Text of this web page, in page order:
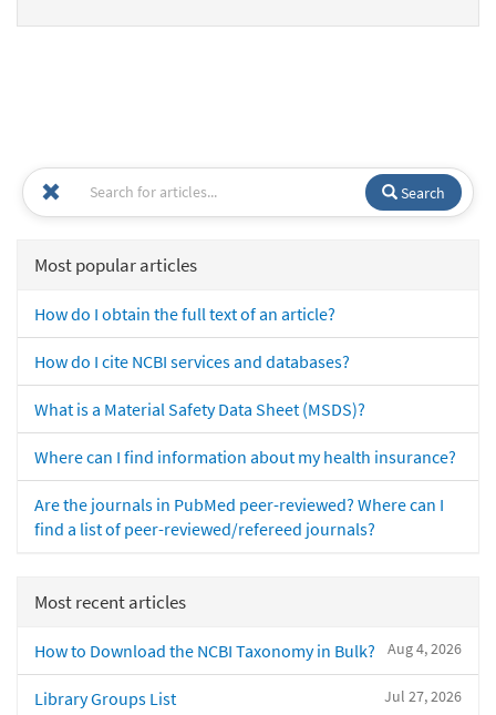
Search
Most popular articles
How do I obtain the full text of an article?
How do I cite NCBI services and databases?
What is a Material Safety Data Sheet (MSDS)?
Where can I find information about my health insurance?
Are the journals in PubMed peer-reviewed? Where can I
find a list of peer-reviewed/refereed journals?
Most recent articles
Aug 4, 2026
How to Download the NCBI Taxonomy in Bulk?
Jul 27, 2026
Library Groups List